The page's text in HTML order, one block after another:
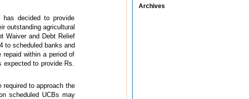
decided to provide
outstanding agricultural
Waiver and Debt Relief
to scheduled banks and
within a period of
to provide Rs.
to approach the
scheduled UCBs may
Archives